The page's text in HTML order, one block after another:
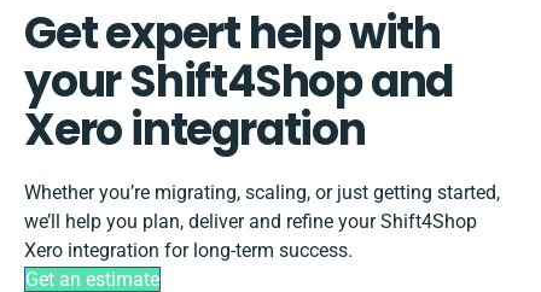
Get expert help with
your Shift4Shop and
Xero integration
Whether you’re migrating, scaling, or just getting started,
we’ll help you plan, deliver and refine your Shift4Shop
Xero integration for long-term success.
Get an estimate